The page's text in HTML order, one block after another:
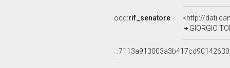
ocd:rif_senatore
<http://
GIORGIO